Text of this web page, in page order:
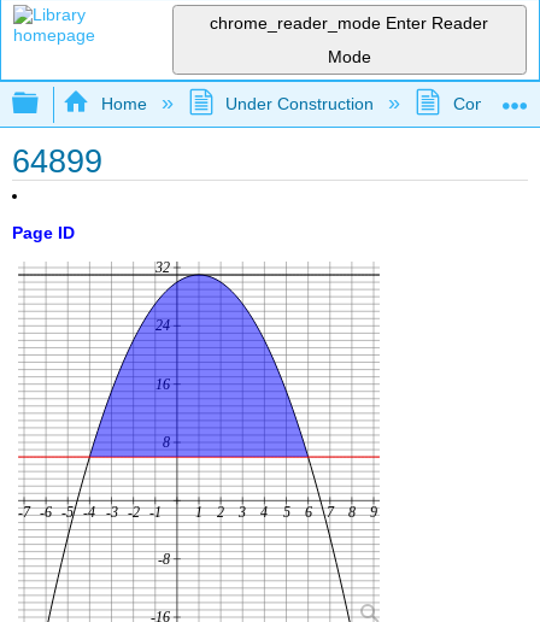
chrome_reader_mode Enter Reader
Mode
Expand/collapse global hierarchy
Home Under Construction
64899
Page ID